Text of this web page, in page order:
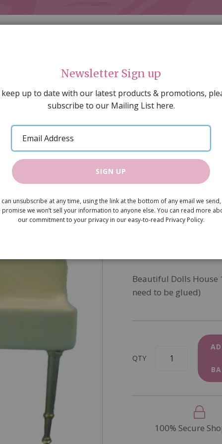
DECORATING PEOPLE & ANIMALS
SPECIAL OFFERS GIFT VOUCHERS
ARTISAN PRODUCTS
Ceramic
£11.95
Beautiful Dolls House
need to be glued)
QTY
100% Secure
Newsletter Sign up
up to date with our latest products & promotions,
subscribe to our Mailing List here.
Email
Address
SIGN UP
can unsubscribe at any time, using the link at the bottom of any email we
promise we won’t sell your information to anyone else. You can read more
our commitment to your privacy in our easy-to-read Privacy Policy.